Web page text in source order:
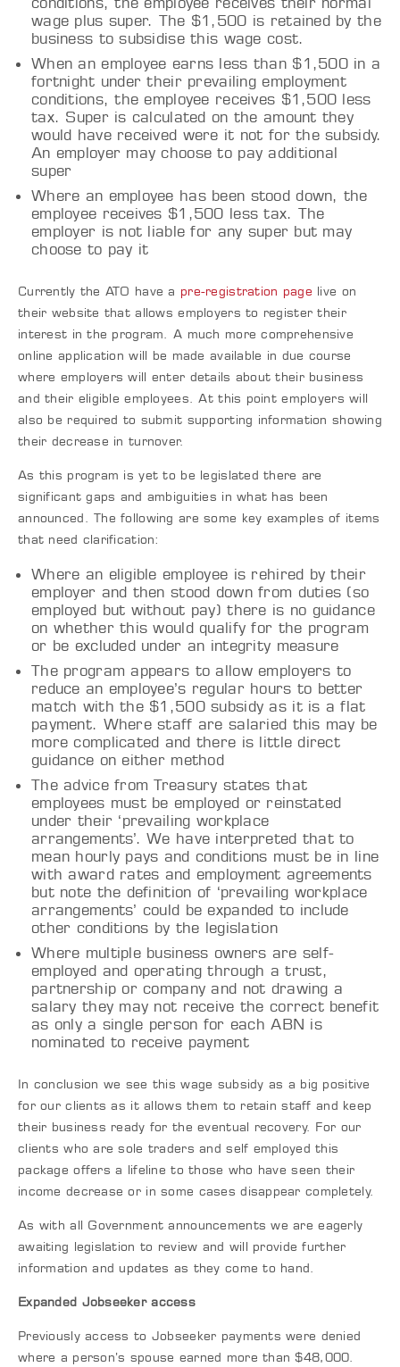
wage plus super. The $1,500 is retained by the
business to subsidise this wage cost.
When an employee earns less than $1,500 in a
fortnight under their prevailing employment
conditions, the employee receives $1,500 less
tax. Super is calculated on the amount they
would have received were it not for the subsidy.
An employer may choose to pay additional
super
Where an employee has been stood down, the
employee receives $1,500 less tax. The
employer is not liable for any super but may
choose to pay it
Currently the ATO have a pre-registration page live on
their website that allows employers to register their
interest in the program. A much more comprehensive
online application will be made available in due course
where employers will enter details about their business
and their eligible employees. At this point employers will
also be required to submit supporting information showing
their decrease in turnover.
As this program is yet to be legislated there are
significant gaps and ambiguities in what has been
announced. The following are some key examples of items
that need clarification:
Where an eligible employee is rehired by their
employer and then stood down from duties (so
employed but without pay) there is no guidance
on whether this would qualify for the program
or be excluded under an integrity measure
The program appears to allow employers to
reduce an employee’s regular hours to better
match with the $1,500 subsidy as it is a flat
payment. Where staff are salaried this may be
more complicated and there is little direct
guidance on either method
The advice from Treasury states that
employees must be employed or reinstated
under their ‘prevailing workplace
arrangements’. We have interpreted that to
mean hourly pays and conditions must be in line
with award rates and employment agreements
but note the definition of ‘prevailing workplace
arrangements’ could be expanded to include
other conditions by the legislation
Where multiple business owners are self-
employed and operating through a trust,
partnership or company and not drawing a
salary they may not receive the correct benefit
as only a single person for each ABN is
nominated to receive payment
In conclusion we see this wage subsidy as a big positive
for our clients as it allows them to retain staff and keep
their business ready for the eventual recovery. For our
clients who are sole traders and self employed this
package offers a lifeline to those who have seen their
income decrease or in some cases disappear completely.
As with all Government announcements we are eagerly
awaiting legislation to review and will provide further
information and updates as they come to hand.
Expanded Jobseeker access
Previously access to Jobseeker payments were denied
where a person’s spouse earned more than $48,000.